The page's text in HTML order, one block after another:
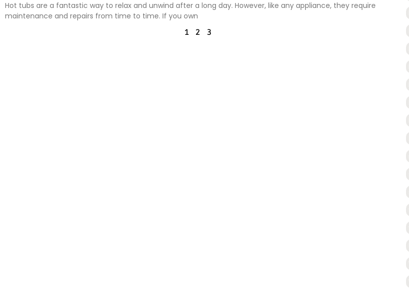
Hot tubs are a fantastic way to relax and unwind after a long day. However, like any appliance, they require
maintenance and repairs from time to time. If you own
1
2 3